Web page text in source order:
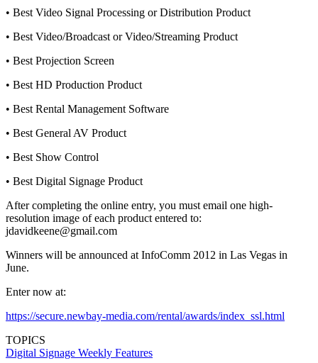
• Best Video Signal Processing or Distribution Product
• Best Video/Broadcast or Video/Streaming Product
• Best Projection Screen
• Best HD Production Product
• Best Rental Management Software
• Best General AV Product
• Best Show Control
• Best Digital Signage Product
After completing the online entry, you must email one high-
resolution image of each product entered to:
jdavidkeene@gmail.com
Winners will be announced at InfoComm 2012 in Las Vegas in
June.
Enter now at:
https://secure.newbay-media.com/rental/awards/index_ssl.html
TOPICS
Digital Signage Weekly Features